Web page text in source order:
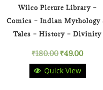
Wilco Picture Library –
Comics – Indian Mythology
Tales – History – Divinity
₹180.00Original
price
₹49.00
Quick View